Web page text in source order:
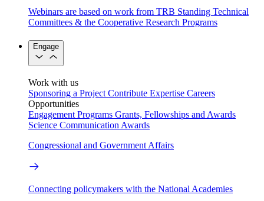
Webinars are based on work from TRB Standing Technical
Committees & the Cooperative Research Programs
Engage
Work with us
Sponsoring a Project Contribute Expertise Careers
Opportunities
Engagement Programs Grants, Fellowships and Awards
Science Communication Awards
Congressional and Government Affairs
Connecting policymakers with the National Academies